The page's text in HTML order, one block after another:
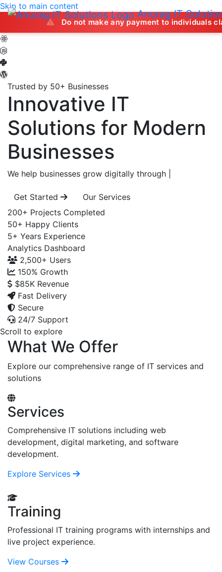
Anurag IT
Skip to main content
Do not make any payment to individuals
Trusted by 50+ Businesses
Innovative IT
Solutions for Modern
Businesses
We help businesses grow digitally through
Get Started
Our Services
200+ Projects Completed
50+ Happy Clients
5+ Years Experience
Analytics Dashboard
2,500+ Users
150% Growth
$85K Revenue
Fast Delivery
Secure
24/7 Support
Scroll to explore
What We Offer
Explore our comprehensive range of IT services and
solutions
Services
Comprehensive IT solutions including web
development, digital marketing, and software
development.
Explore Services
Training
Professional IT training programs with internships and
live project experience.
View Courses